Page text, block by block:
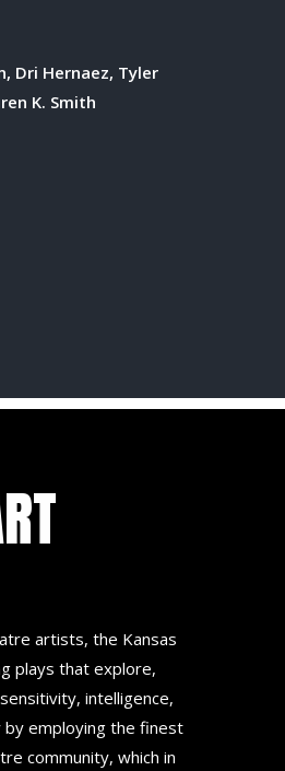
Dri Hernaez, Tyler
K. Smith
artists, the Kansas
plays that explore,
intelligence,
by employing the finest
community, which in